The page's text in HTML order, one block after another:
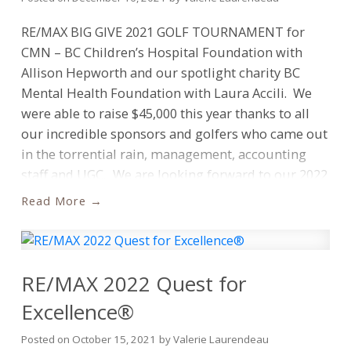
campaigns and leverage new marketing platforms,
providing fans and prospective clients with unique
opportunities to get closer to the NBA in
Canada. “The NBA has grown rapidly in Canada
and just like our network of over 20,000 brokers
and agents, they have built a diverse and engaged
fan base that spans coast to coast,” says
“As the official real estate agents of the NBA in
organization that shares similar values and allows
ways.” “We’re thrilled to bring RE/MAX and its
extensive network of brokers and agents into the
NBA family as we break ground in a new category,”
said NBA Canada Managing Director, Leah
RE/MAX BIG GIVE 2021 GOLF TOURNAMENT for
CMN – BC Children’s Hospital Foundation with
Allison Hepworth and our spotlight charity BC
Mental Health Foundation with Laura Accili. We
were able to raise $45,000 this year thanks to all
our incredible sponsors and golfers who came out
in the torrential rain, management, accounting
staff and UGC. We are looking forward to our 2022
event! Richard Laurendeau Angela Dinnell Lorna
Scott Dinnell Marlee Udashkin Tecks Lisa Siperko
Read
RE/MAX 2022 Quest for
Excellence®
Posted on October 15, 2021 byValerie Laurendeau